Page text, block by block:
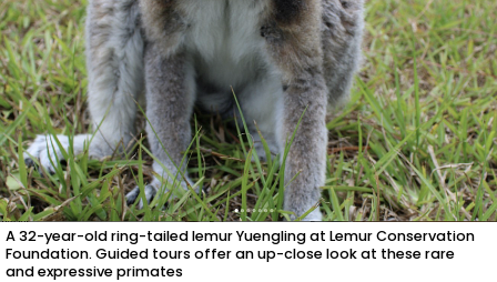
A 32-year-old ring-tailed lemur Yuengling at Lemur Conservation
Foundation. Guided tours offer an up-close look at these rare
and expressive primates